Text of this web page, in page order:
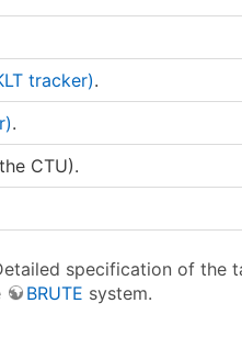
tracker).
.
CTU).
specification of the
BRUTE system.